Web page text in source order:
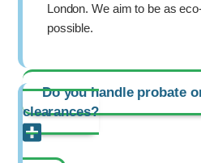
London. We aim to be as
possible.
Do you handle probate
clearances?